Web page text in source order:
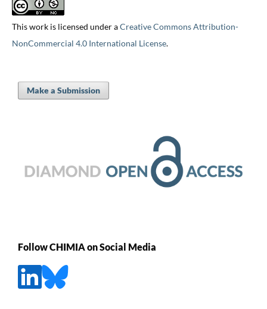
This work is licensed under aCreative Commons Attribution-
NonCommercial 4.0 International License.
Make a Submission
Follow CHIMIA on Social Media